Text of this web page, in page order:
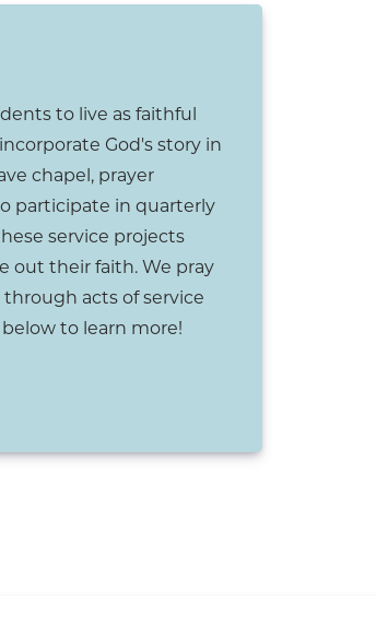
to live as faithful
God's story in
chapel, prayer
participate in quarterly
service projects
out their faith. We pray
acts of service
to learn more!